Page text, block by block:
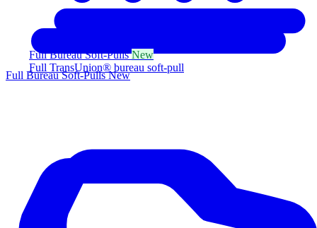
Full Bureau Soft-PullsNew
Full TransUnion® bureau soft-pull
Full Bureau Soft-PullsNew